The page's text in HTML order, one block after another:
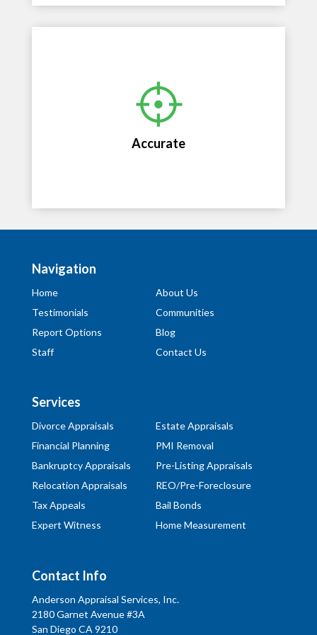
Accurate
Accurate
Accurate, unbiased opinions of value by
professional appraisers with market specific
expertise.
Navigation
Home
About Us
Testimonials
Communities
Report Options
Blog
Staff
Contact Us
Services
Divorce Appraisals
Estate Appraisals
Financial Planning
PMI Removal
Bankruptcy Appraisals
Pre-Listing Appraisals
Relocation Appraisals
REO/Pre-Foreclosure
Tax Appeals
Bail Bonds
Expert Witness
Home Measurement
Contact Info
Anderson Appraisal Services, Inc.
2180 Garnet Avenue #3A
San Diego CA 9210